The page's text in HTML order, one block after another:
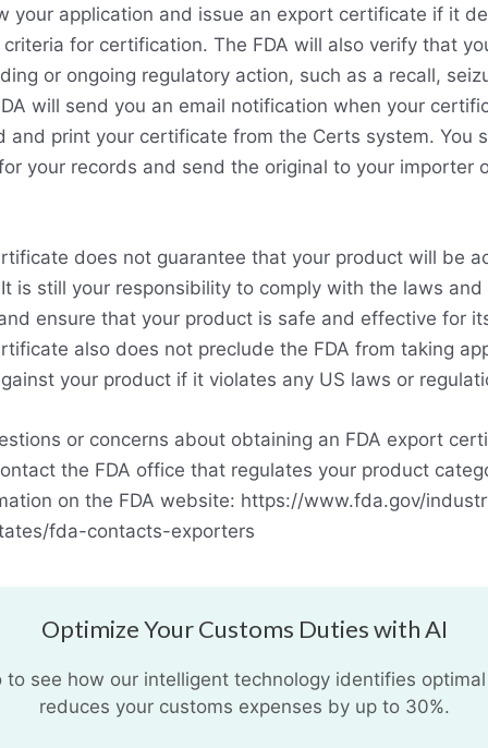
your application and issue an export certificate if it
for certification. The FDA will also verify that
or ongoing regulatory action, such as a recall,
will send you an email notification when your
and print your certificate from the Certs system. You
your records and send the original to your importer
does not guarantee that your product will be
is still your responsibility to comply with the laws
ensure that your product is safe and effective for
also does not preclude the FDA from taking
your product if it violates any US laws or
or concerns about obtaining an FDA export
the FDA office that regulates your product
on the FDA website: https://www.fda.gov/
fda-contacts-exporters
Optimize Your Customs Duties with AI
to see how our intelligent technology identifies
reduces your customs expenses by up to 30%.